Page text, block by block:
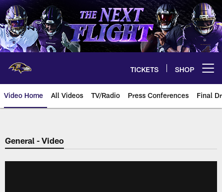
Skip
to
main
content
TICKETS SHOP
Video Home All Videos TV/Radio Press Conferences Final
General - Video